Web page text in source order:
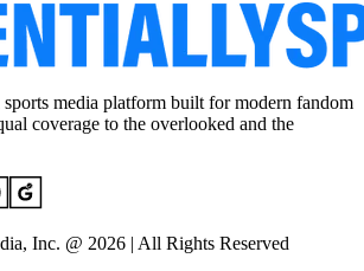
sports media platform built for modern fandom
coverage to the overlooked and the
Inc. @ 2026 | All Rights Reserved